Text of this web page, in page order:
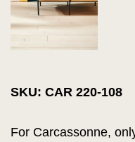
SKU: CAR 220-108
For Carcassonne,